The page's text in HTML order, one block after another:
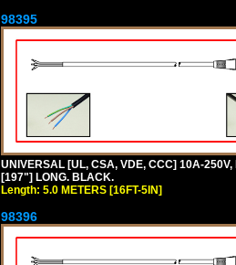
98395
UNIVERSAL [UL, CSA, VDE, CCC] 10A-250V,
[197"] LONG. BLACK.
Length: 5.0 METERS [16FT-5IN]
98396